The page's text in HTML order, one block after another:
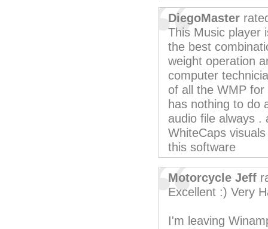
DiegoMaster
This Music player
the best
weight operation
computer
of all the WMP
has nothing to do
audio file always .
WhiteCaps
this software
Motorcycle Jeff
Excellent :) Very
I'm leaving